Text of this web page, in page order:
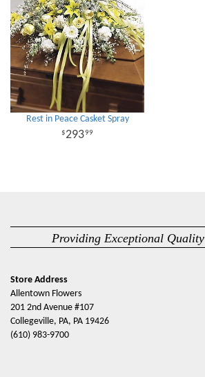
Rest in Peace Casket Spray
29399
Providing Exceptional
Store Address
Allentown Flowers
201 2nd Avenue #107
Collegeville, PA, PA 19426
(610) 983-9700